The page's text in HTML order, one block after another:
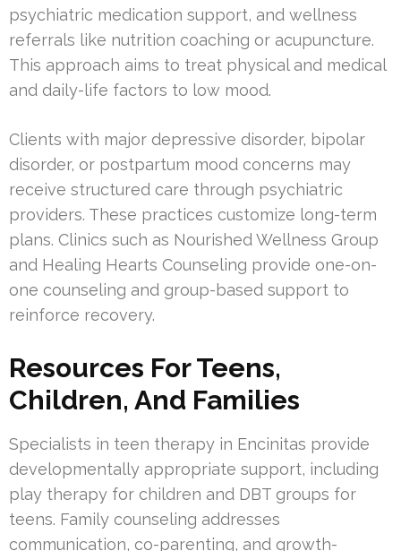
psychiatric medication support, and wellness
referrals like nutrition coaching or acupuncture.
This approach aims to treat physical and medical
and daily-life factors to low mood.
Clients with major depressive disorder, bipolar
disorder, or postpartum mood concerns may
receive structured care through psychiatric
providers. These practices customize long-term
plans. Clinics such as Nourished Wellness Group
and Healing Hearts Counseling provide one-on-
one counseling and group-based support to
reinforce recovery.
Resources For Teens,
Children, And Families
Specialists in teen therapy in Encinitas provide
developmentally appropriate support, including
play therapy for children and DBT groups for
teens. Family counseling addresses
communication, co-parenting, and growth-